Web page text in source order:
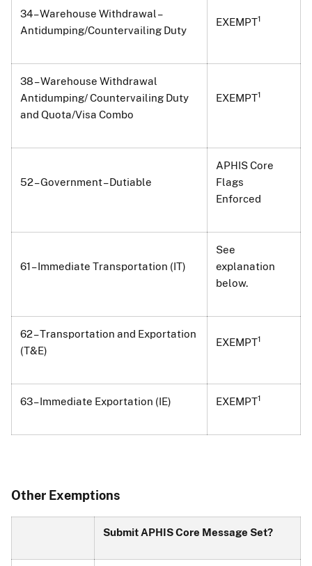
34 – Warehouse Withdrawal –
Antidumping/Countervailing Duty
EXEMPT1
38 – Warehouse Withdrawal
Antidumping/ Countervailing Duty
and Quota/Visa Combo
EXEMPT1
52 – Government – Dutiable
APHIS Core
Flags
Enforced
61 – Immediate Transportation (IT)
See
explanation
below.
62 – Transportation and Exportation
(T&E)
EXEMPT1
63 – Immediate Exportation (IE) EXEMPT1
Other Exemptions
Submit APHIS Core Message Set?